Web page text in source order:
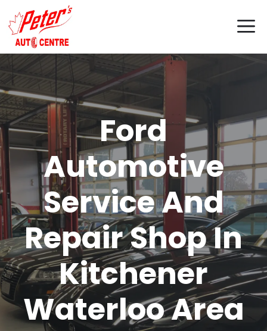
to
content
Ford
Automotive
Service And
Repair Shop In
Kitchener
Waterloo Area